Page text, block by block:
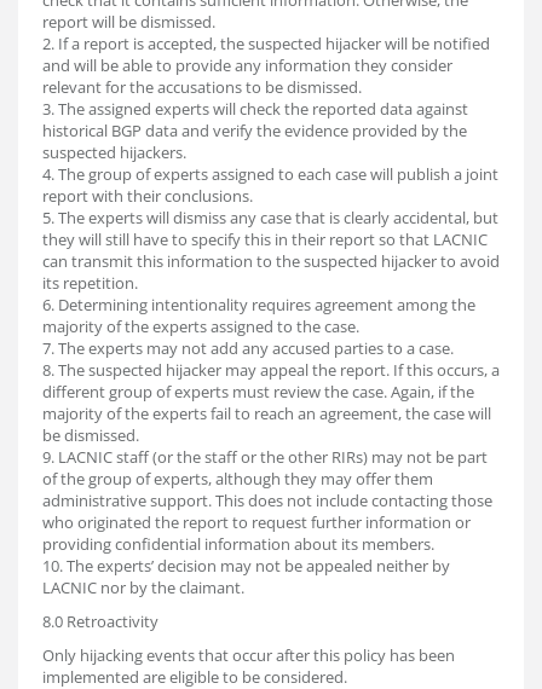
report will be dismissed.
2. If a report is accepted, the suspected hijacker will be notified
and will be able to provide any information they consider
relevant for the accusations to be dismissed.
3. The assigned experts will check the reported data against
historical BGP data and verify the evidence provided by the
suspected hijackers.
4. The group of experts assigned to each case will publish a joint
report with their conclusions.
5. The experts will dismiss any case that is clearly accidental, but
they will still have to specify this in their report so that LACNIC
can transmit this information to the suspected hijacker to avoid
its repetition.
6. Determining intentionality requires agreement among the
majority of the experts assigned to the case.
7. The experts may not add any accused parties to a case.
8. The suspected hijacker may appeal the report. If this occurs, a
different group of experts must review the case. Again, if the
majority of the experts fail to reach an agreement, the case will
be dismissed.
9. LACNIC staff (or the staff or the other RIRs) may not be part
of the group of experts, although they may offer them
administrative support. This does not include contacting those
who originated the report to request further information or
providing confidential information about its members.
10. The experts’ decision may not be appealed neither by
LACNIC nor by the claimant.
8.0 Retroactivity
Only hijacking events that occur after this policy has been
implemented are eligible to be considered.